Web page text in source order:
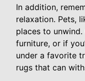
In addition,
relaxation. Pets,
places to
furniture, or if
under a favorite
rugs that can